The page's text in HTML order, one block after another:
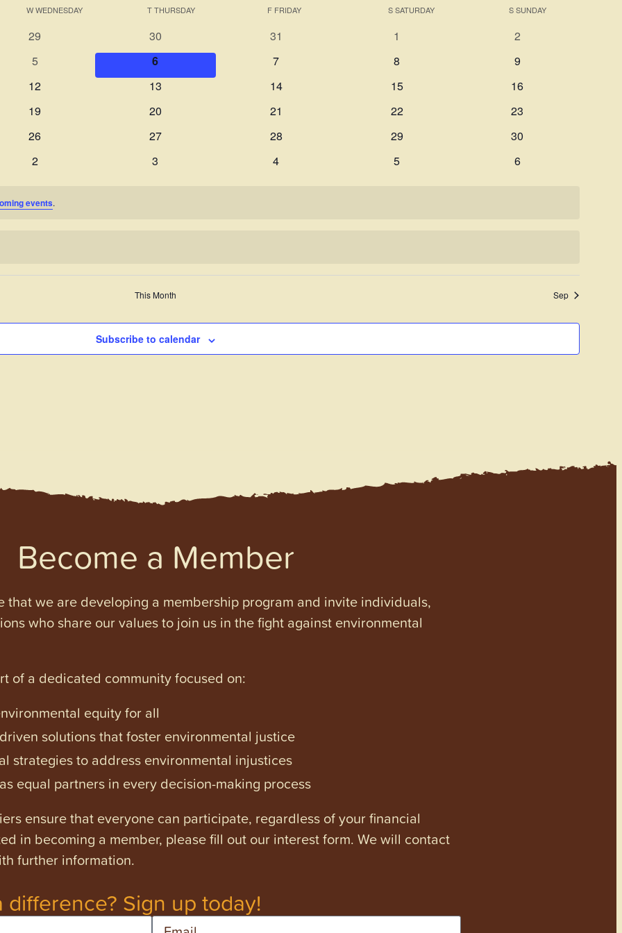
Search
WWEDNESDAY TTHURSDAY F FRIDAY SSATURDAY SSUNDAY
0
29
0
events
30
0
31
0
1
0
2
0
5
0
events
6
0
7
0
8
0
9
0
12
0
13
0
14
0
15
0
16
0
19
0
20
0
21
0
22
0
23
0
26
0
27
0
28
0
29
0
30
0
2
0
3
0
4
0
5
0
6
events.
This Month Sep
Subscribe to calendar
Become a Member
that we are developing a membership program and invite individuals,
who share our values to join us in the fight against environmental
of a dedicated community focused on:
equity for all
solutions that foster environmental justice
strategies to address environmental injustices
equal partners in every decision-making process
ensure that everyone can participate, regardless of your financial
in becoming a member, please fill out our interest form. We will contact
further information.
difference? Sign up today!
Email